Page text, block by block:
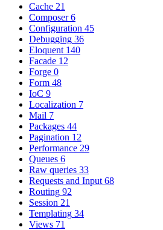
Cache 21
Composer 6
Configuration 45
Debugging 36
Eloquent 140
Facade 12
Forge 0
Form 48
IoC 9
Localization 7
Mail 7
Packages 44
Pagination 12
Performance 29
Queues 6
Raw queries 33
Requests and Input 68
Routing 92
Session 21
Templating 34
Views 71